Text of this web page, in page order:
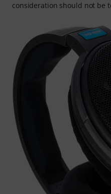
consideration should not be